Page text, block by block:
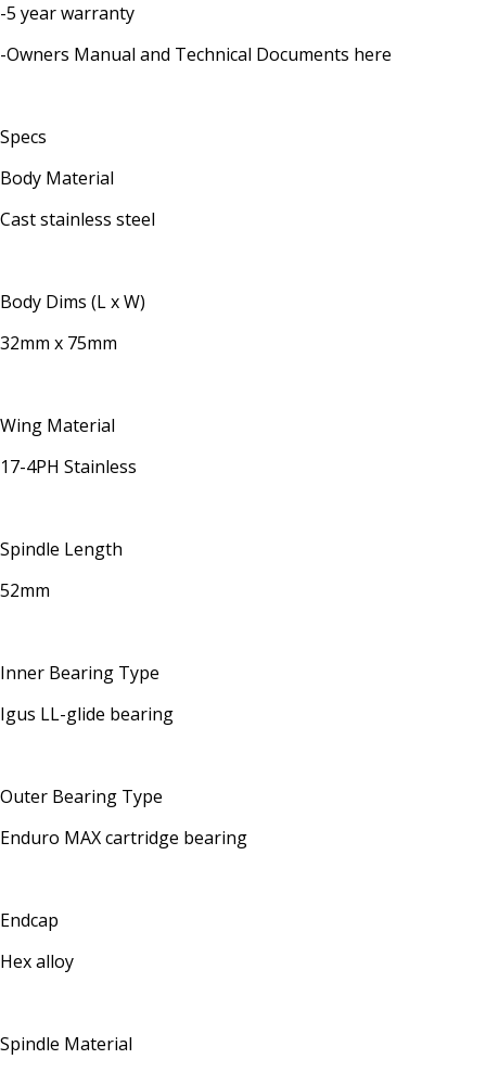
-5 year warranty
-Owners Manual and Technical Documents here
Specs
Body Material
Cast stainless steel
Body Dims (L x W)
32mm x 75mm
Wing Material
17-4PH Stainless
Spindle Length
52mm
Inner Bearing Type
Igus LL-glide bearing
Outer Bearing Type
Enduro MAX cartridge bearing
Endcap
Hex alloy
Spindle Material